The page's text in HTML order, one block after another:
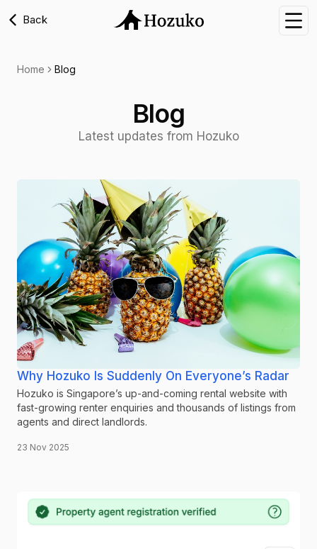
Back
Home Blog
Blog
Latest updates from Hozuko
Why Hozuko Is Suddenly On Everyone’s Radar
Hozuko is Singapore’s up-and-coming rental website with
fast-growing renter enquiries and thousands of listings from
agents and direct landlords.
23 Nov 2025